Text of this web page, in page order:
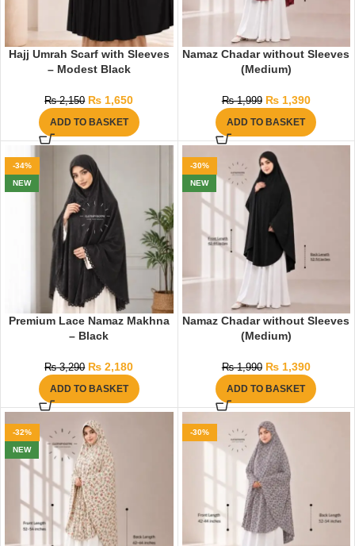
Hajj Umrah Scarf with Sleeves
– Modest Black
₨2,150 ₨ 1,650
ADD TO BASKET
Namaz Chadar without Sleeves
(Medium)
₨1,999 ₨1,390
ADD TO BASKET
-34%
NEW
Premium Lace Namaz Makhna
– Black
₨3,290 ₨ 2,180
ADD TO BASKET
-30%
NEW
Namaz Chadar without Sleeves
(Medium)
₨1,990 ₨1,390
ADD TO BASKET
-32%
NEW
-30%